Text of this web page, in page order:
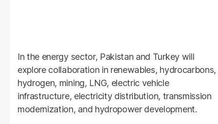
In the energy sector, Pakistan and Turkey will
explore collaboration in renewables, hydrocarbons,
hydrogen, mining, LNG, electric vehicle
infrastructure, electricity distribution, transmission
modernization, and hydropower development.